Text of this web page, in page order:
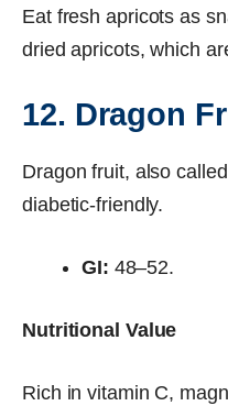
Eat fresh apricots as
dried apricots, which
12. Dragon
Dragon fruit, also
diabetic-friendly.
GI: 48–52.
Nutritional Value
Rich in vitamin C,